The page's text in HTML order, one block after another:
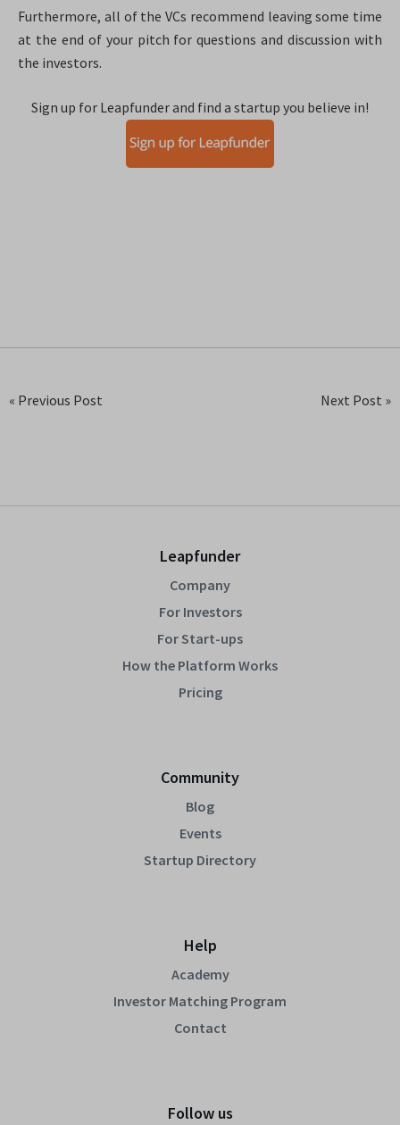
Furthermore, all of the VCs recommend leaving some time
at the end of your pitch for questions and discussion with
the investors.
Sign up for Leapfunder and find a startup you believe in!
« Previous Post Next Post »
Leapfunder
Company
For Investors
For Start-ups
How the Platform Works
Pricing
Community
Blog
Events
Startup Directory
Help
Academy
Investor Matching Program
Contact
Follow us